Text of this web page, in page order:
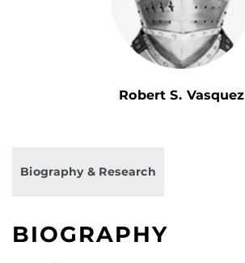
Robert S. Vasquez
Biography & Research
BIOGRAPHY